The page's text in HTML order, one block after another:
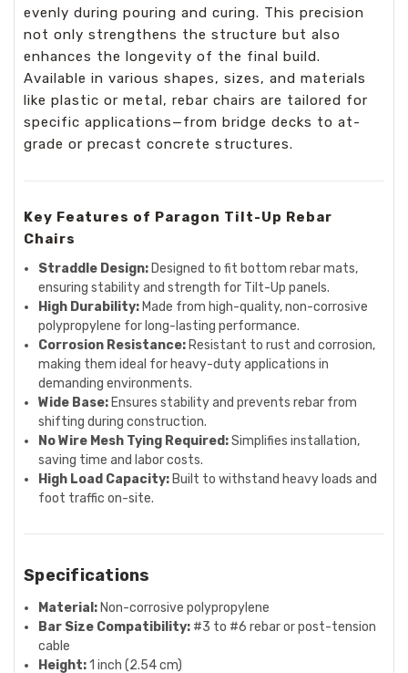
evenly during pouring and curing. This precision
not only strengthens the structure but also
enhances the longevity of the final build.
Available in various shapes, sizes, and materials
like plastic or metal, rebar chairs are tailored for
specific applications—from bridge decks to at-
grade or precast concrete structures.
Key Features of Paragon Tilt-Up Rebar
Chairs
Straddle Design: Designed to fit bottom rebar mats,
ensuring stability and strength for Tilt-Up panels.
High Durability: Made from high-quality, non-corrosive
polypropylene for long-lasting performance.
Corrosion Resistance: Resistant to rust and corrosion,
making them ideal for heavy-duty applications in
demanding environments.
Wide Base: Ensures stability and prevents rebar from
shifting during construction.
No Wire Mesh Tying Required:Simplifies installation,
saving time and labor costs.
High Load Capacity: Built to withstand heavy loads and
foot traffic on-site.
Specifications
Material: Non-corrosive polypropylene
Bar Size Compatibility: #3 to #6 rebar or post-tension
cable
Height:1 inch (2.54 cm)